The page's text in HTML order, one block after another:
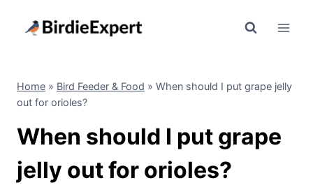
Home » Bird Feeder & Food » When should I put grape jelly
out for orioles?
When should I put grape
jelly out for orioles?